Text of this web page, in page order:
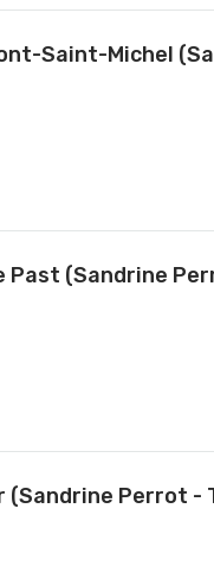
Saint-Michel
Past (Sandrine
(Sandrine Perrot